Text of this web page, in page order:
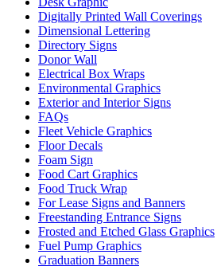
Digitally Printed Wall Coverings
Dimensional Lettering
Directory Signs
Donor Wall
Electrical Box Wraps
Environmental Graphics
Exterior and Interior Signs
FAQs
Fleet Vehicle Graphics
Floor Decals
Foam Sign
Food Cart Graphics
Food Truck Wrap
For Lease Signs and Banners
Freestanding Entrance Signs
Frosted and Etched Glass Graphics
Fuel Pump Graphics
Graduation Banners